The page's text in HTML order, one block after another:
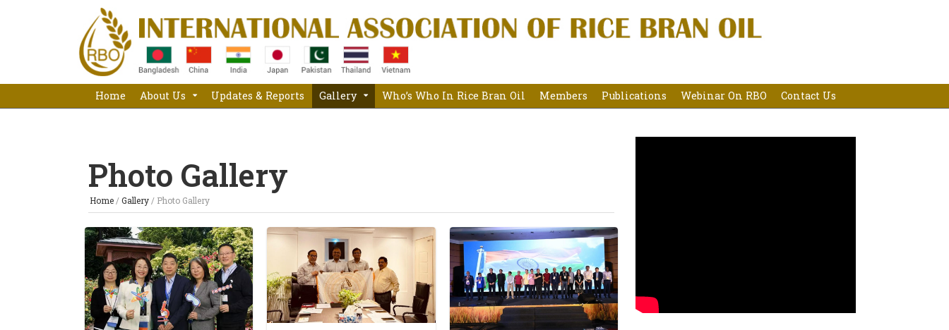
Home About Us Updates & Reports Gallery Who’s Who In Rice Bran Oil Members Publications Webinar On RBO Contact Us
Photo Gallery
Home /Gallery / Photo Gallery